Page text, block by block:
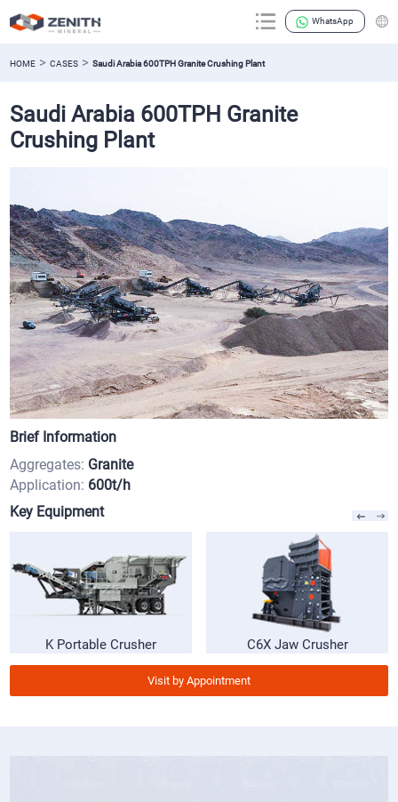
WhatsApp
HOME >CASES >Saudi Arabia 600TPH Granite Crushing Plant
Saudi Arabia 600TPH Granite
Crushing Plant
Brief Information
Aggregates: Granite
Application: 600t/h
Key Equipment
K Portable Crusher C6X Jaw Crusher
Visit by Appointment